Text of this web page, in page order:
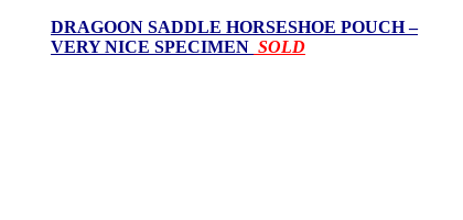
DRAGOON SADDLE HORSESHOE POUCH –
VERY NICE SPECIMEN SOLD